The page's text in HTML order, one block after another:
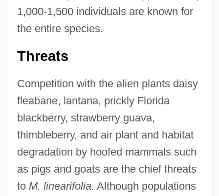
1,000-1,500 individuals are known for
the entire species.
Threats
Competition with the alien plants daisy
fleabane, lantana, prickly Florida
blackberry, strawberry guava,
thimbleberry, and air plant and habitat
degradation by hoofed mammals such
as pigs and goats are the chief threats
to M. linearifolia. Although populations